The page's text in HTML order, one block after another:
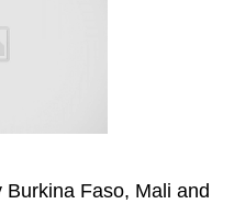
Faso, Mali and